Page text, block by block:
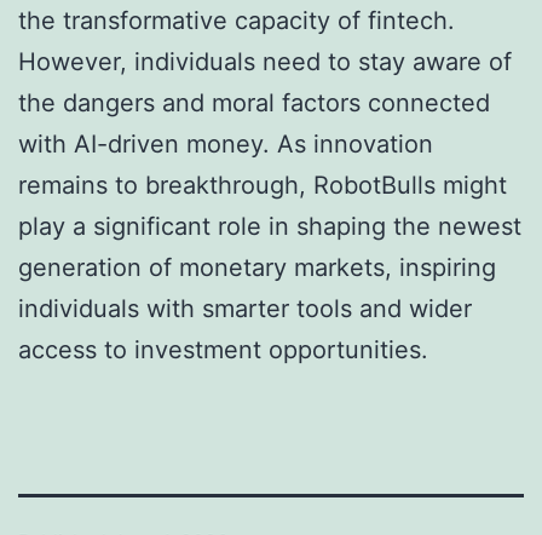
the transformative capacity of fintech.
However, individuals need to stay aware of
the dangers and moral factors connected
with AI-driven money. As innovation
remains to breakthrough, RobotBulls might
play a significant role in shaping the newest
generation of monetary markets, inspiring
individuals with smarter tools and wider
access to investment opportunities.